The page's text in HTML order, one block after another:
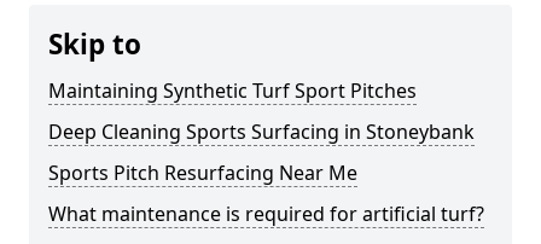
Skip to
Maintaining Synthetic Turf Sport Pitches
Deep Cleaning Sports Surfacing in Stoneybank
Sports Pitch Resurfacing Near Me
What maintenance is required for artificial turf?